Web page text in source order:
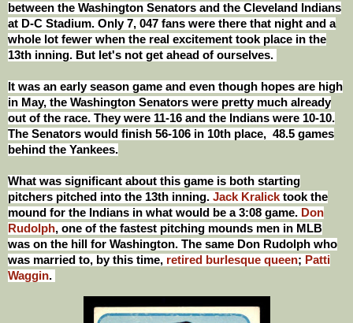
between the Washington Senators and the Cleveland Indians
at D-C Stadium. Only 7, 047 fans were there that night and a
whole lot fewer when the real excitement took place in the
13th inning. But let's not get ahead of ourselves.
It was an early season game and even though hopes are high
in May, the Washington Senators were pretty much already
out of the race. They were 11-16 and the Indians were 10-10.
The Senators would finish 56-106 in 10th place, 48.5 games
behind the Yankees.
What was significant about this game is both starting
pitchers pitched into the 13th inning. Jack Kralicktook the
mound for the Indians in what would be a 3:08 game. Don
Rudolph, one of the fastest pitching mounds men in MLB
was on the hill for Washington. The same Don Rudolph who
was married to, by this time, retired burlesque queen; Patti
Waggin.